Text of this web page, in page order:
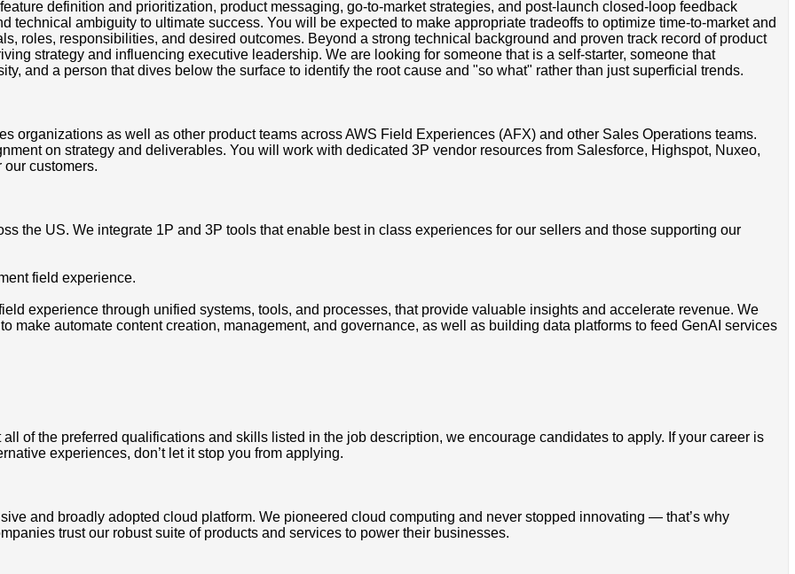
definition and prioritization, product messaging, go-to-market strategies, and post-launch closed-loop feedback
technical ambiguity to ultimate success. You will be expected to make appropriate tradeoffs to optimize time-to-market and
roles, responsibilities, and desired outcomes. Beyond a strong technical background and proven track record of product
strategy and influencing executive leadership. We are looking for someone that is a self-starter, someone that
and a person that dives below the surface to identify the root cause and "so what" rather than just superficial trends.
organizations as well as other product teams across AWS Field Experiences (AFX) and other Sales Operations teams.
on strategy and deliverables. You will work with dedicated 3P vendor resources from Salesforce, Highspot, Nuxeo,
customers.
the US. We integrate 1P and 3P tools that enable best in class experiences for our sellers and those supporting our
field experience.
experience through unified systems, tools, and processes, that provide valuable insights and accelerate revenue. We
make automate content creation, management, and governance, as well as building data platforms to feed GenAI services
of the preferred qualifications and skills listed in the job description, we encourage candidates to apply. If your career is
experiences, don’t let it stop you from applying.
and broadly adopted cloud platform. We pioneered cloud computing and never stopped innovating — that’s why
trust our robust suite of products and services to power their businesses.